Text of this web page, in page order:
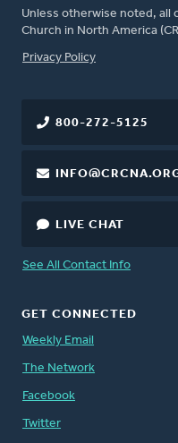
Unless otherwise noted, all
Church in North America
FOOTER
Privacy Policy
800-272-5125
LIVE CHAT
See All Contact Info
GET CONNECTED
Weekly Email
The Network
Facebook
Twitter